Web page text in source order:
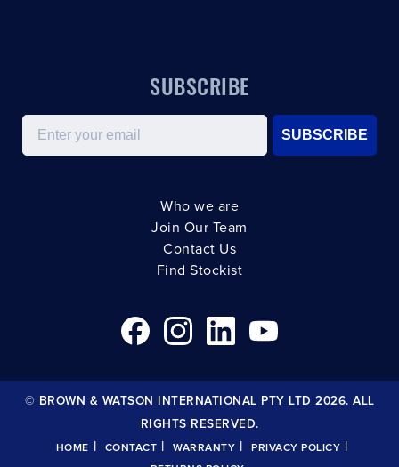
SUBSCRIBE
Email
SUBSCRIBE
Who we are
Join Our Team
Contact Us
Find Stockist
© BROWN & WATSON INTERNATIONAL PTY LTD 2026. ALL
RIGHTS RESERVED.
HOME | CONTACT | WARRANTY | PRIVACY POLICY |